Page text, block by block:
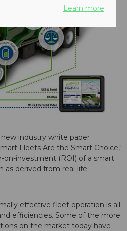
new industry white paper
Fleets Are the Smart Choice,"
on-investment (ROI) of a smart
derived from real-life
effective fleet operation is all
efficiencies. Some of the more
on the market today have
Learn more